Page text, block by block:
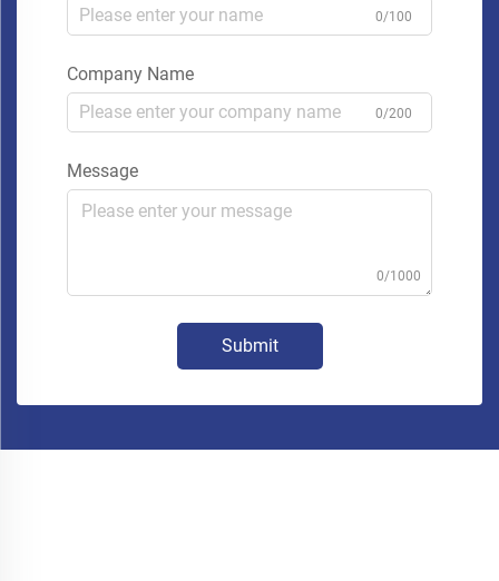
0/100
Company Name
0/200
Message
0/1000
Submit